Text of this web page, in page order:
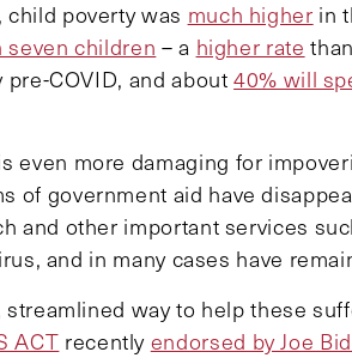
child poverty was much higher in
seven children – a higher rate
pre-COVID, and about40% will
even more damaging for
of government aid have
and other important services
and in many cases have
way to help these
ACT recently endorsed by Joe